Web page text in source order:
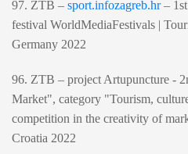
97. ZTB – sport.infozagreb.hr– 1st
festival WorldMediaFestivals |
Germany 2022
96. ZTB – project Artupuncture -
Market", category "Tourism,
competition in the creativity of
Croatia 2022